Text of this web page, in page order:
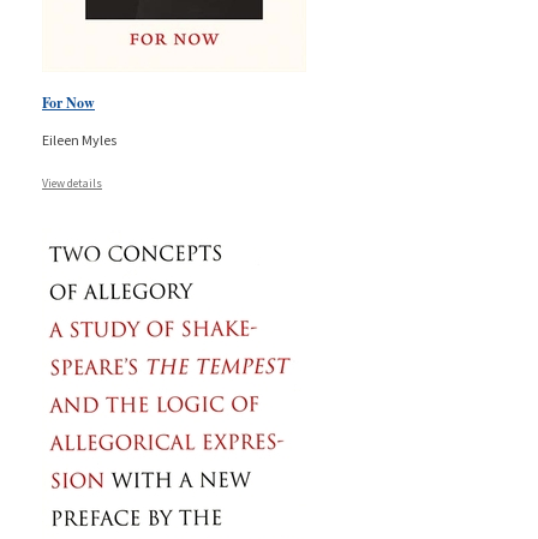
For Now
Eileen Myles
View details